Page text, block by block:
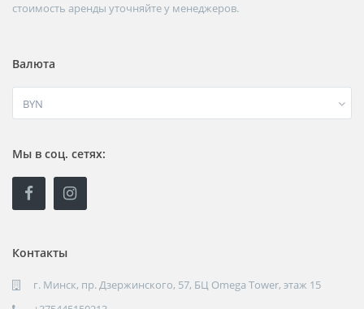
стоимость аренды уточняйте у менеджеров.
Валюта
BYN
Мы в соц. сетях:
Контакты
г. Минск, пр. Дзержинского, 57, БЦ Omega Tower, этаж 15